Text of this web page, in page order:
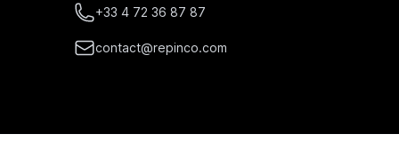
+33 4 72 36 87 87
contact@repinco.com